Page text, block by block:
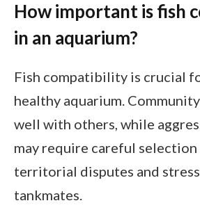
How important is fish
in an aquarium?
Fish compatibility is crucial
healthy aquarium.
well with others, while
may require careful
territorial disputes and
tankmates.